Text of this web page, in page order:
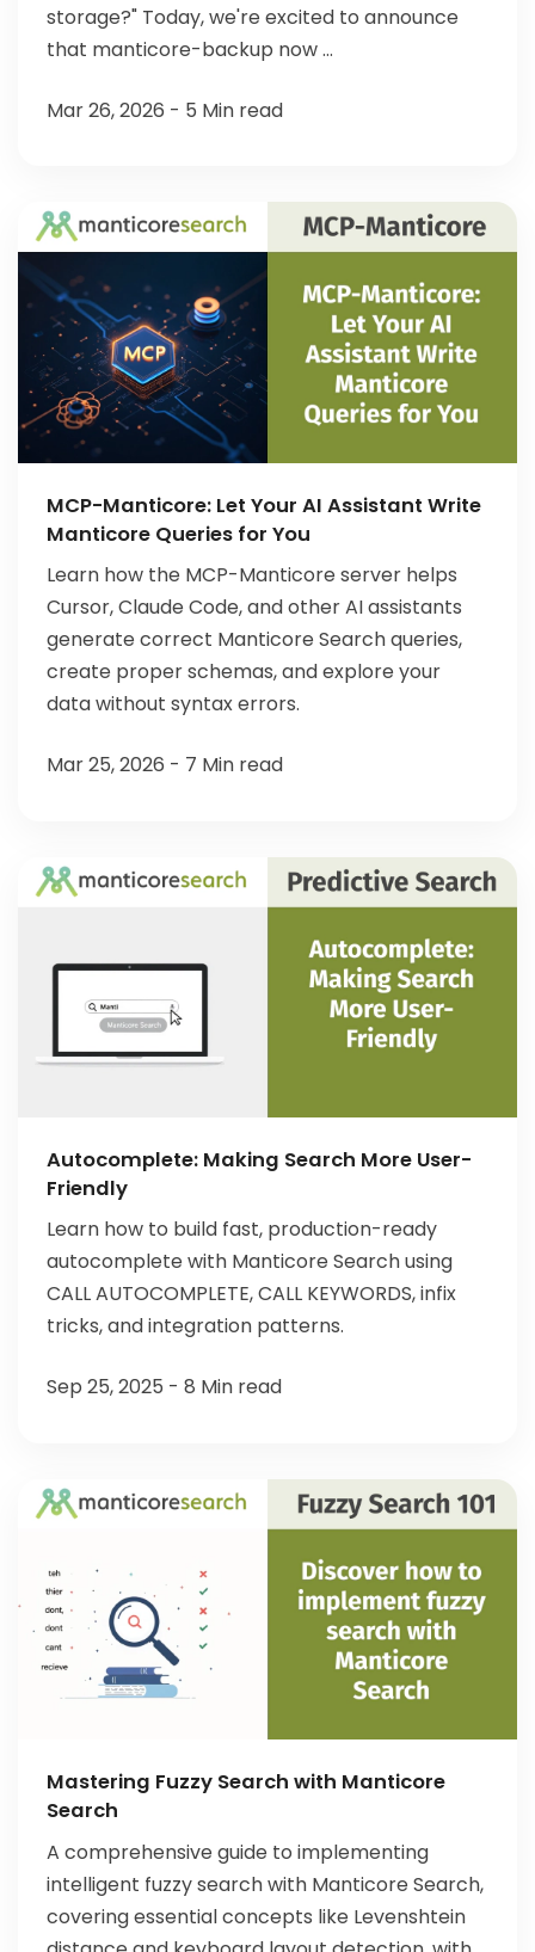
storage?" Today, we're excited to announce
that manticore-backup now ...
Mar 26, 2026 - 5 Min read
MCP-Manticore: Let Your AI Assistant Write
Manticore Queries for You
Learn how the MCP-Manticore server helps
Cursor, Claude Code, and other AI assistants
generate correct Manticore Search queries,
create proper schemas, and explore your
data without syntax errors.
Mar 25, 2026 - 7 Min read
Autocomplete: Making Search More User-
Friendly
Learn how to build fast, production-ready
autocomplete with Manticore Search using
CALL AUTOCOMPLETE, CALL KEYWORDS, infix
tricks, and integration patterns.
Sep 25, 2025 - 8 Min read
Mastering Fuzzy Search with Manticore
Search
A comprehensive guide to implementing
intelligent fuzzy search with Manticore Search,
covering essential concepts like Levenshtein